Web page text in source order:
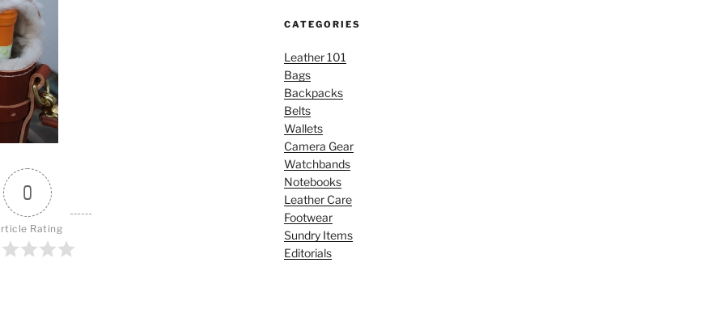
0
Rating
CATEGORIES
Leather 101
Bags
Backpacks
Belts
Wallets
Camera Gear
Watchbands
Notebooks
Leather Care
Footwear
Sundry Items
Editorials